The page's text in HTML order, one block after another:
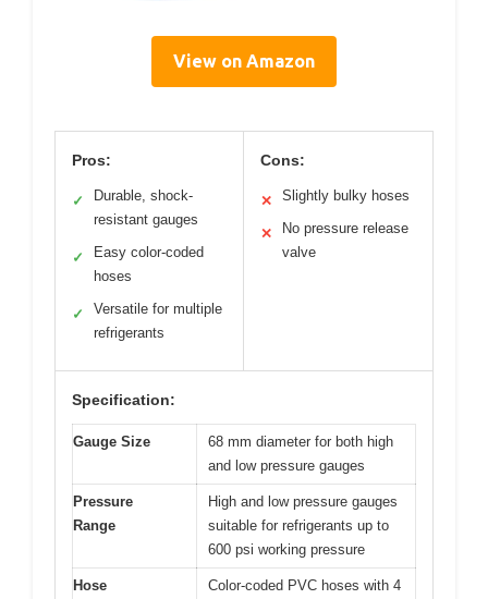
View on Amazon
Pros:
✓
Durable, shock-
resistant gauges
✓
Easy color-coded
hoses
✓
Versatile for multiple
refrigerants
Cons:
✕ Slightly bulky hoses
✕
No pressure release
valve
Specification:
Gauge Size
68 mm diameter for both high
and low pressure gauges
Pressure
Range
High and low pressure gauges
suitable for refrigerants up to
600 psi working pressure
Hose
Color-coded PVC hoses with 4